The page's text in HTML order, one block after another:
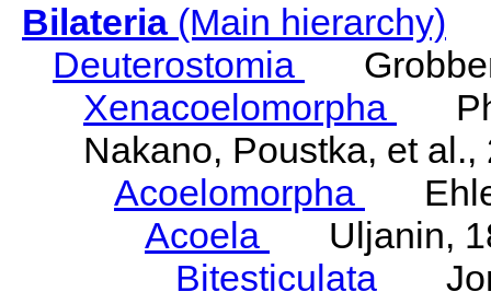
Bilateria(Main hierarchy)
Deuterostomia
Xenacoelomorpha
Nakano, Poustka, et al.,
Acoelomorpha
Acoela
Uljanin,
Bitesticulata